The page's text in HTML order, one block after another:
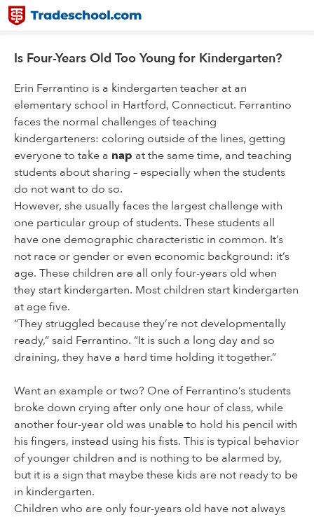
Is Four-Years Old Too Young for Kindergarten?
Erin Ferrantino is a kindergarten teacher at an
elementary school in Hartford, Connecticut. Ferrantino
faces the normal challenges of teaching
kindergarteners: coloring outside of the lines, getting
everyone to take a nap at the same time, and teaching
students about sharing – especially when the students
do not want to do so.
However, she usually faces the largest challenge with
one particular group of students. These students all
have one demographic characteristic in common. It’s
not race or gender or even economic background: it’s
age. These children are all only four-years old when
they start kindergarten. Most children start kindergarten
at age five.
“They struggled because they’re not developmentally
ready,” said Ferrantino. “It is such a long day and so
draining, they have a hard time holding it together.”
Want an example or two? One of Ferrantino’s students
broke down crying after only one hour of class, while
another four-year old was unable to hold his pencil with
his fingers, instead using his fists. This is typical behavior
of younger children and is nothing to be alarmed by,
but it is a sign that maybe these kids are not ready to be
in kindergarten.
Children who are only four-years old have not always